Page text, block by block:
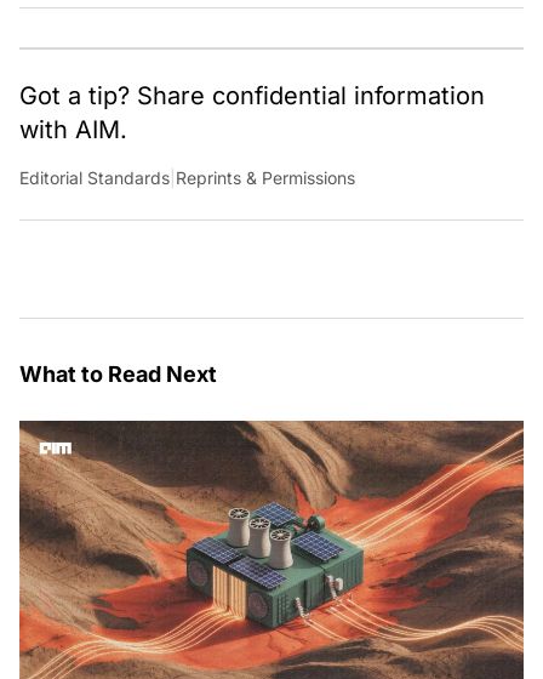
Got a tip? Share confidential information
with AIM.
Editorial Standards Reprints & Permissions
What to Read Next